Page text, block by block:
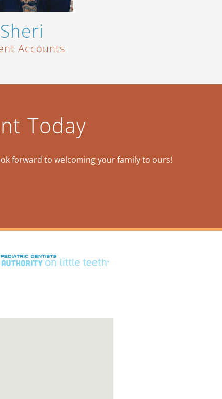
Sheri
Accounts
Today
forward to welcoming your family to ours!